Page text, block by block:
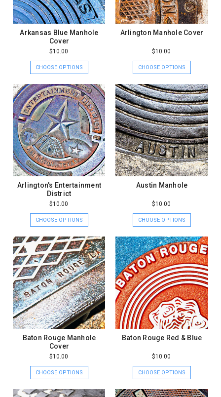
Arkansas Blue Manhole
Cover
$10.00
CHOOSE OPTIONS
Arlington Manhole Cover
$10.00
CHOOSE OPTIONS
Arlington's Entertainment
District
$10.00
CHOOSE OPTIONS
Austin Manhole
$10.00
CHOOSE OPTIONS
Baton Rouge Manhole
Cover
$10.00
CHOOSE OPTIONS
Baton Rouge Red & Blue
$10.00
CHOOSE OPTIONS